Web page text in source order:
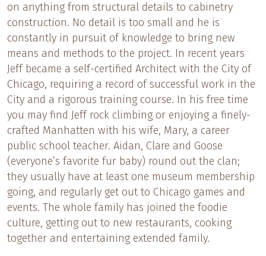
on anything from structural details to cabinetry
construction. No detail is too small and he is
constantly in pursuit of knowledge to bring new
means and methods to the project. In recent years
Jeff became a self-certified Architect with the City of
Chicago, requiring a record of successful work in the
City and a rigorous training course. In his free time
you may find Jeff rock climbing or enjoying a finely-
crafted Manhatten with his wife, Mary, a career
public school teacher. Aidan, Clare and Goose
(everyone’s favorite fur baby) round out the clan;
they usually have at least one museum membership
going, and regularly get out to Chicago games and
events. The whole family has joined the foodie
culture, getting out to new restaurants, cooking
together and entertaining extended family.